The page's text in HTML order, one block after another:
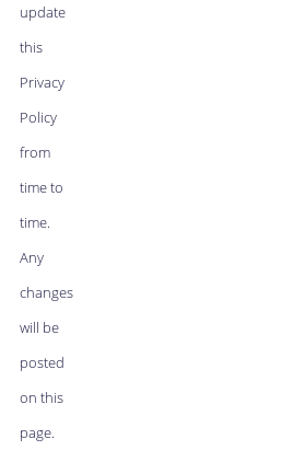
update
this
Privacy
Policy
from
time to
time.
Any
changes
will be
posted
on this
page.